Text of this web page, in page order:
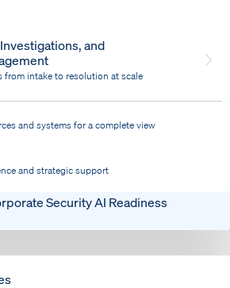
and
from intake to resolution at scale
into your system of record
and systems for a complete view
and strategic support
Security AI Readiness